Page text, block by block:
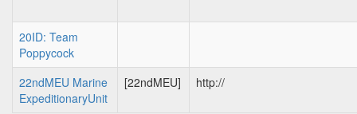
20ID: Team
Poppycock
22ndMEU Marine
ExpeditionaryUnit
[22ndMEU] http://